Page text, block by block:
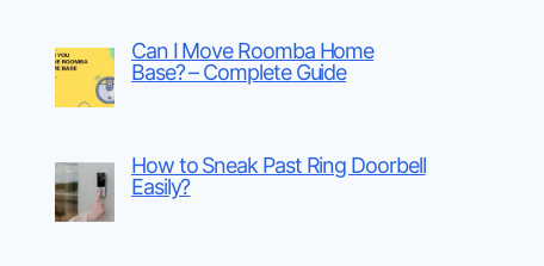
Can I Move Roomba Home
Base? – Complete Guide
How to Sneak Past Ring Doorbell
Easily?